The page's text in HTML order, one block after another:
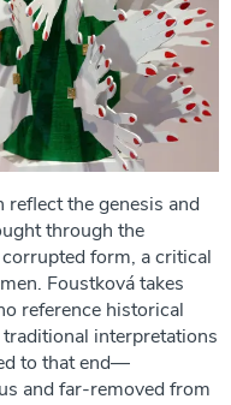
the genesis and
through the
form, a critical
Foustková takes
reference historical
interpretations
to that end—
and far-removed from